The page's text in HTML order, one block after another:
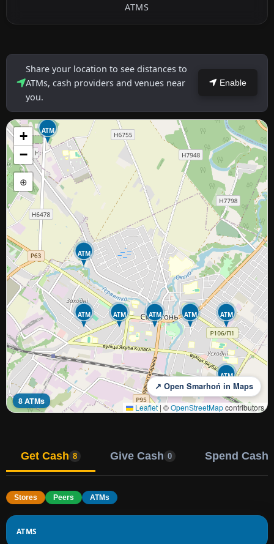
ATMS
Share your location to see distances to
ATMs, cash providers and venues near
you.
Enable
ATM
ATM
ATM ATM
ATM ATM
ATM
ATM
+
−
⊕
8 ATMs
↗ Open Smarhoń in Maps
Leaflet| ©OpenStreetMapcontributors
Get Cash 8 Give Cash 0 Spend Cash
Stores Peers ATMs
ATMS